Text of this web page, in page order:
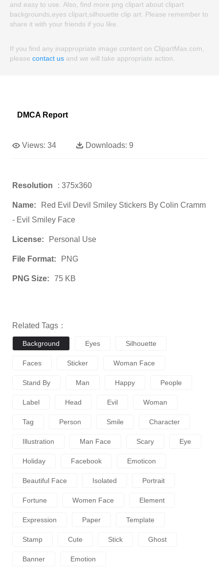
and easy to use. Also, find more png clipart about clipart
backgrounds,eyes clipart,silhouette clip art. Please remember to
share it with your friends if you like.
If you find any inappropriate image content on ClipartMax.com,
please contact us and we will take appropriate action.
DMCA Report
Views: 34 Downloads: 9
Resolution : 375x360
Name:
Red Evil Devil Smiley Stickers By Colin Cramm
- Evil Smiley Face
License: Personal Use
File Format: PNG
PNG Size: 75 KB
Related Tags：
Background Eyes Silhouette
Faces Sticker Woman Face
Stand By Man Happy People
Label Head Evil Woman
Tag Person Smile Character
Illustration Man Face Scary Eye
Holiday Facebook Emoticon
Beautiful Face Isolated Portrait
Fortune Women Face Element
Expression Paper Template
Stamp Cute Stick Ghost
Banner Emotion